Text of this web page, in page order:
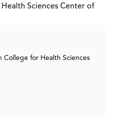
Sciences Center of
College for Health Sciences